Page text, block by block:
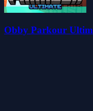
Obby Parkour